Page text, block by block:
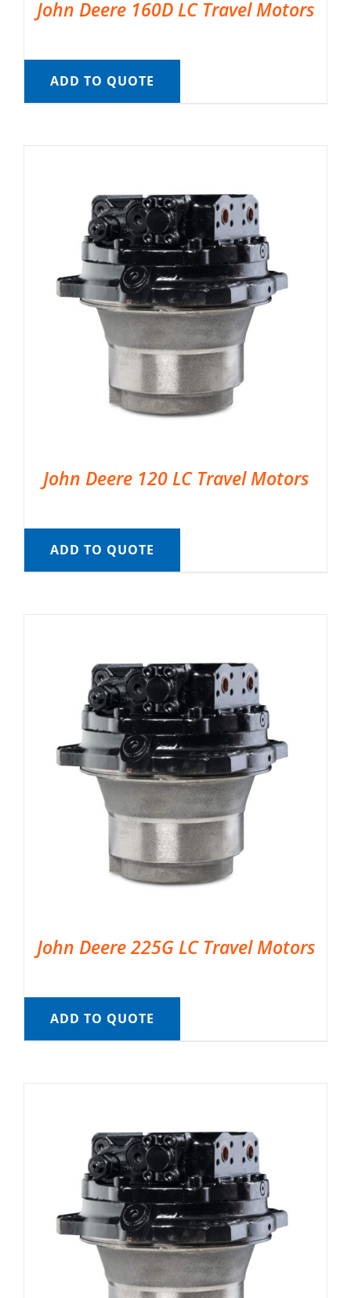
John Deere 160D LC Travel Motors
ADD TO QUOTE
John Deere 120 LC Travel Motors
ADD TO QUOTE
John Deere 225G LC Travel Motors
ADD TO QUOTE